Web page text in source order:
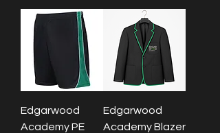
Edgarwood
Academy PE
Edgarwood
Academy Blazer